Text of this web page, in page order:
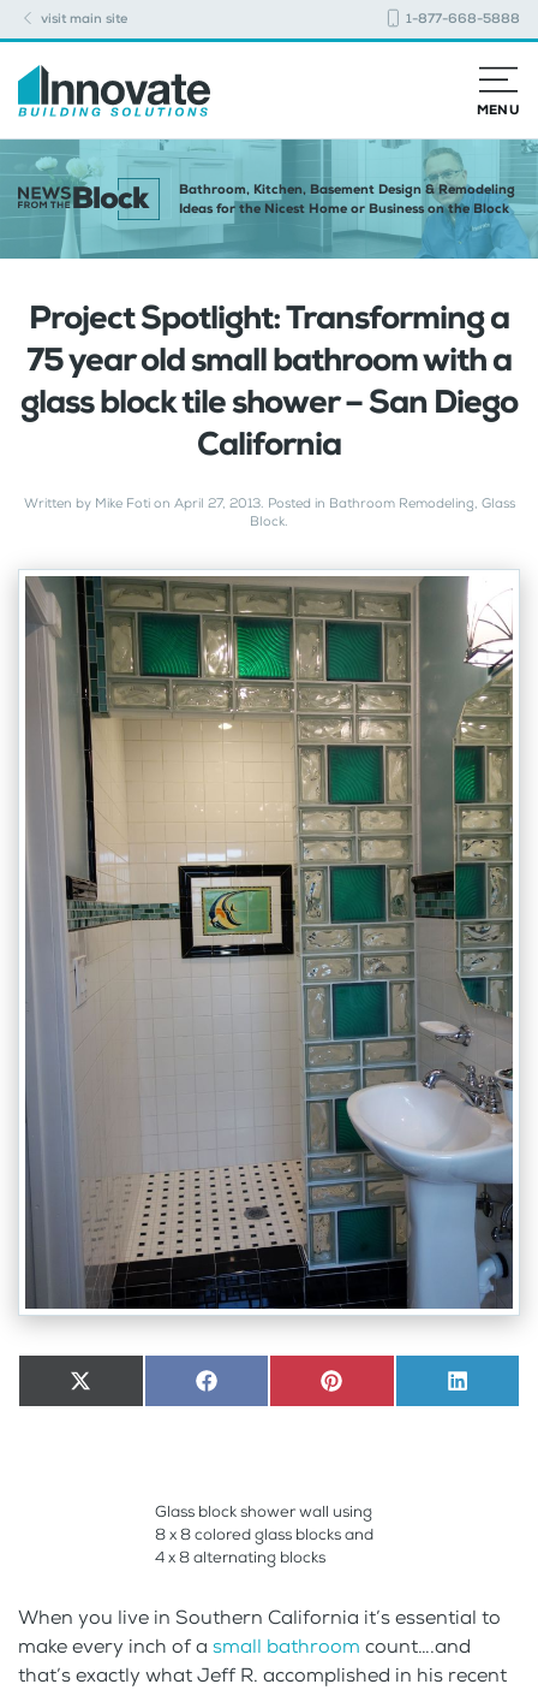
visit main site 1-877-668-5888
MENU
Bathroom, Kitchen, Basement Design & Remodeling
Ideas for the Nicest Home or Business on the Block
Project Spotlight: Transforming a
75 year old small bathroom with a
glass block tile shower – San Diego
California
Written by Mike Fotion April 27, 2013. Posted in Bathroom Remodeling, Glass
Block.
Share
on
X
(Twitter)
Share
on
Facebook Share
on
Pinterest Share
on
Glass block shower wall using
8 x 8 colored glass blocks and
4 x 8 alternating blocks
When you live in Southern California it’s essential to
make every inch of a small bathroom count….and
that’s exactly what Jeff R. accomplished in his recent